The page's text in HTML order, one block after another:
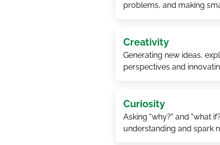
problems, and making
Creativity
Generating new ideas,
perspectives and
Curiosity
Asking "why?" and "what
understanding and spark